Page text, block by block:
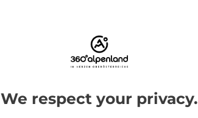
We respect your privacy.